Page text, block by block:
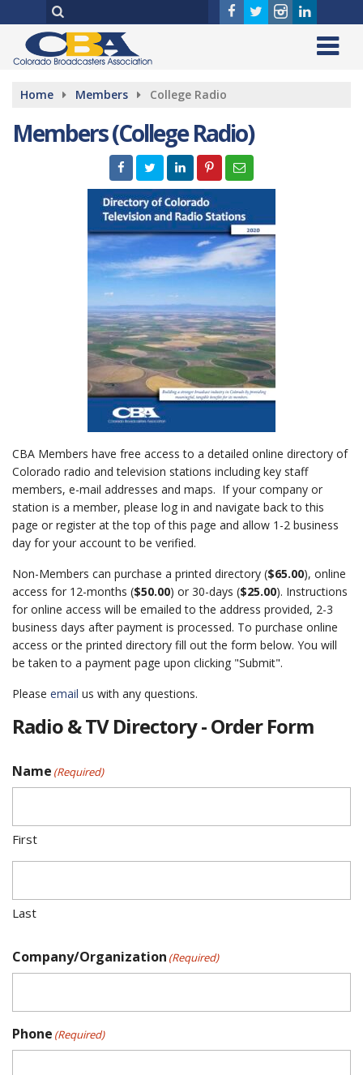
Home Members College Radio
Members (College Radio)
CBA Members have free access to a detailed online directory of
Colorado radio and television stations including key staff
members, e-mail addresses and maps. If your company or
station is a member, please log in and navigate back to this
page or register at the top of this page and allow 1-2 business
day for your account to be verified.
Non-Members can purchase a printed directory ($65.00), online
access for 12-months ($50.00) or 30-days ($25.00). Instructions
for online access will be emailed to the address provided, 2-3
business days after payment is processed. To purchase online
access or the printed directory fill out the form below. You will
be taken to a payment page upon clicking "Submit".
Please email us with any questions.
Radio & TV Directory - Order Form
Name (Required)
First
Last
Company/Organization (Required)
Phone (Required)